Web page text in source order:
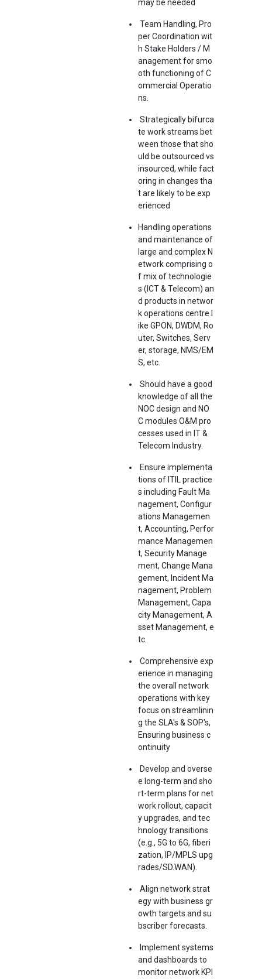
may be needed
Team Handling, Pro
per Coordination wit
h Stake Holders / M
anagement for smo
oth functioning of C
ommercial Operatio
ns.
Strategically bifurca
te work streams bet
ween those that sho
uld be outsourced vs
insourced, while fact
oring in changes tha
t are likely to be exp
erienced
Handling operations
and maintenance of
large and complex N
etwork comprising o
f mix of technologie
s (ICT & Telecom) an
d products in networ
k operations centre l
ike GPON, DWDM, Ro
uter, Switches, Serv
er, storage, NMS/EM
S, etc.
Should have a good
knowledge of all the
NOC design and NO
C modules O&M pro
cesses used in IT &
Telecom Industry.
Ensure implementa
tions of ITIL practice
s including Fault Ma
nagement, Configur
ations Managemen
t, Accounting, Perfor
mance Managemen
t, Security Manage
ment, Change Mana
gement, Incident Ma
nagement, Problem
Management, Capa
city Management, A
sset Management, e
tc.
Comprehensive exp
erience in managing
the overall network
operations with key
focus on streamlinin
g the SLA's & SOP's,
Ensuring business c
ontinuity
Develop and overse
e long-term and sho
rt-term plans for net
work rollout, capacit
y upgrades, and tec
hnology transitions
(e.g., 5G to 6G, fiberi
zation, IP/MPLS upg
rades/SD.WAN).
Align network strat
egy with business gr
owth targets and su
bscriber forecasts.
Implement systems
and dashboards to
monitor network KPI